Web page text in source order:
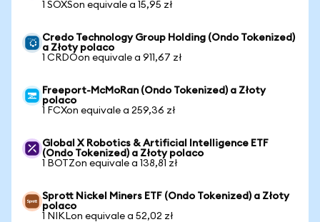
1 SOXSon equivale a 15,95 zł
Credo Technology Group Holding (Ondo Tokenized)
a Złoty polaco
1 CRDOon equivale a 911,67 zł
Freeport-McMoRan (Ondo Tokenized) a Złoty
polaco
1 FCXon equivale a 259,36 zł
Global X Robotics & Artificial Intelligence ETF
(Ondo Tokenized) a Złoty polaco
1 BOTZon equivale a 138,81 zł
Sprott Nickel Miners ETF (Ondo Tokenized) a Złoty
polaco
1 NIKLon equivale a 52,02 zł